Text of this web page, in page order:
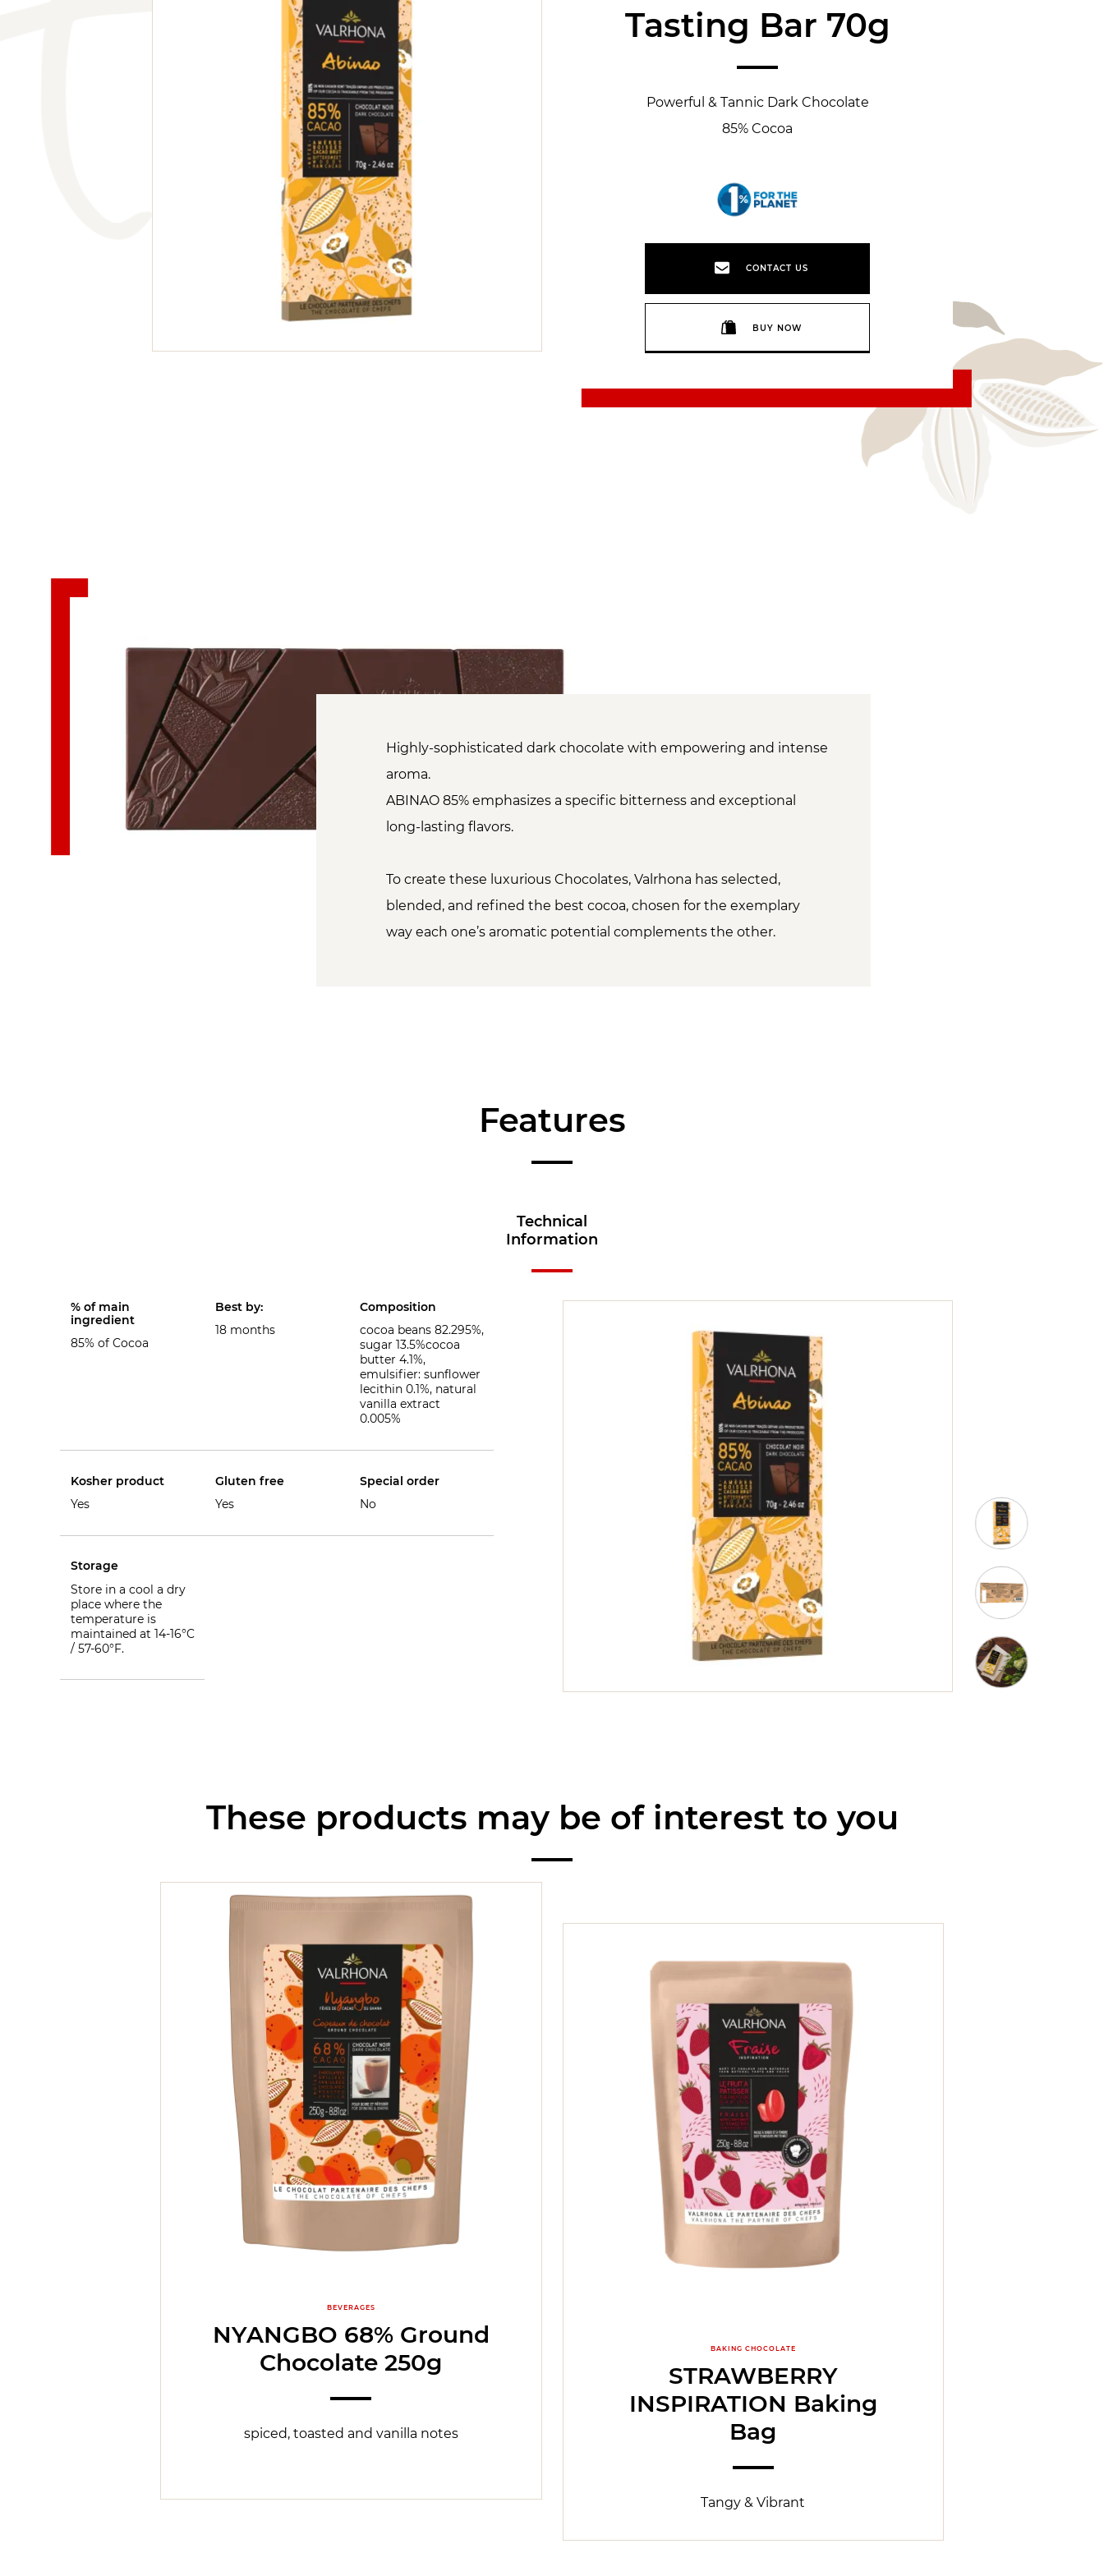
Tasting Bar 70g
Powerful & Tannic Dark Chocolate
85% Cocoa
1% for the planet
CONTACT US
BUY NOW
Highly-sophisticated dark chocolate with empowering and intense
aroma.
ABINAO 85% emphasizes a specific bitterness and exceptional
long-lasting flavors.
To create these luxurious Chocolates, Valrhona has selected,
blended, and refined the best cocoa, chosen for the exemplary
way each one’s aromatic potential complements the other.
Features
Technical
Information
% of main
ingredient
85% of Cocoa
Best by:
18 months
Composition
cocoa beans 82.295%,
sugar 13.5%cocoa
butter 4.1%,
emulsifier: sunflower
lecithin 0.1%, natural
vanilla extract
0.005%
Kosher product
Yes
Gluten free
Yes
Special order
No
Storage
Store in a cool a dry
place where the
temperature is
maintained at 14-16°C
/ 57-60°F.
These products may be of interest to you
BEVERAGES
NYANGBO 68% Ground
Chocolate 250g
spiced, toasted and vanilla notes
BAKING CHOCOLATE
STRAWBERRY
INSPIRATION Baking
Bag
Tangy & Vibrant